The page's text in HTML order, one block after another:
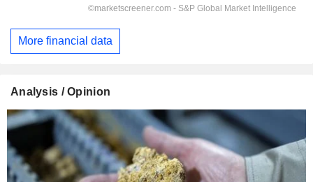
More financial data
Analysis / Opinion